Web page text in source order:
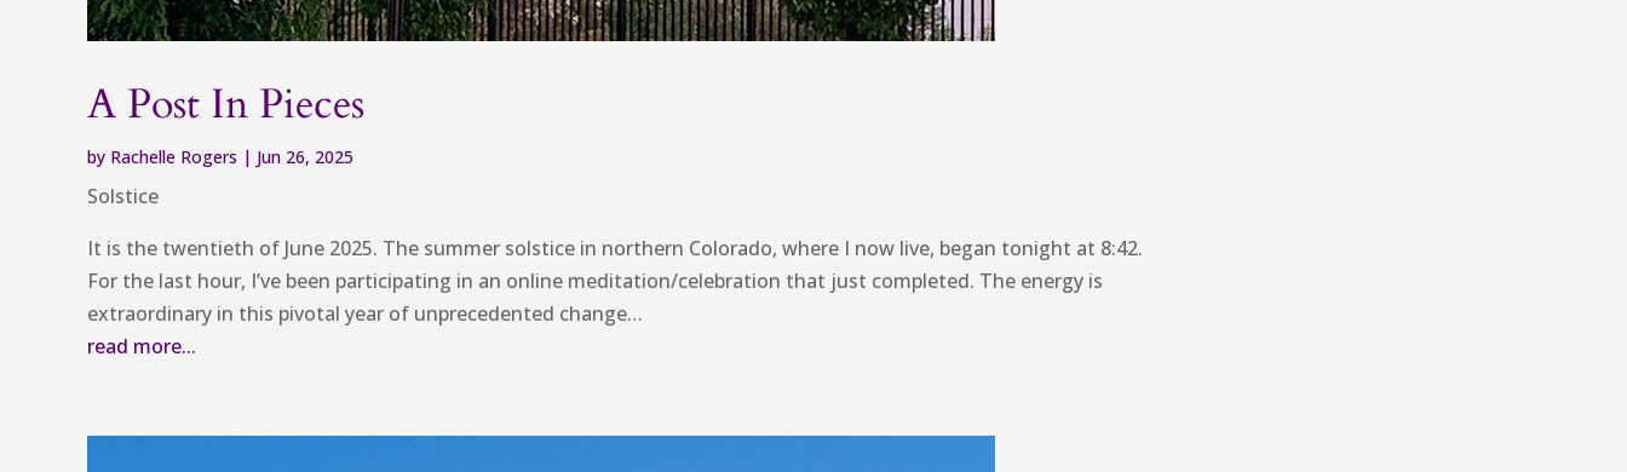
A Post In Pieces
by Rachelle Rogers | Jun 26, 2025
Solstice
It is the twentieth of June 2025. The summer solstice in northern Colorado, where I now live, began tonight at 8:42.
For the last hour, I’ve been participating in an online meditation/celebration that just completed. The energy is
extraordinary in this pivotal year of unprecedented change…
read more...